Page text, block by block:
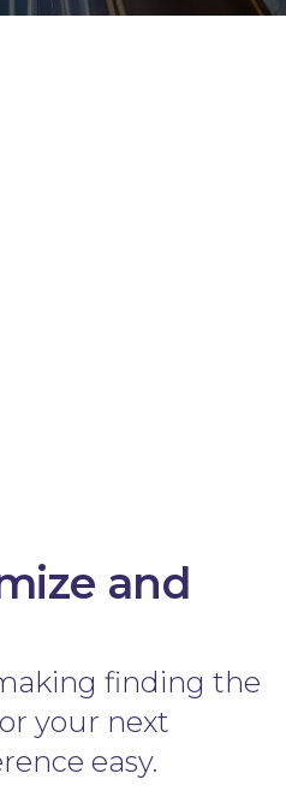
and
finding the
your next
easy.